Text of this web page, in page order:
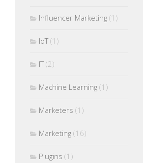
Influencer Marketing (1)
IoT(1)
IT(2)
Machine Learning (1)
Marketers (1)
Marketing (16)
Plugins (1)